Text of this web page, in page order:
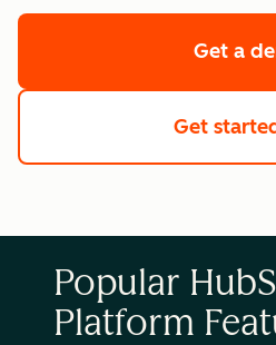
Get a
Get
Popular
Platform